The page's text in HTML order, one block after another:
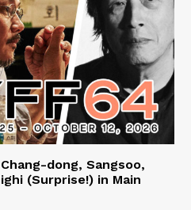
dong, Sangsoo,
(Surprise!) in Main